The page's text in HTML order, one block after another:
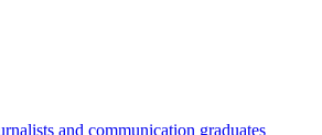
and communication graduates